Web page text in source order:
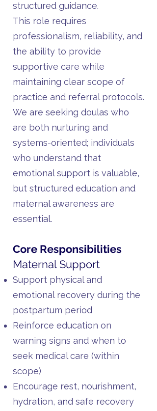
structured guidance.
This role requires
professionalism, reliability, and
the ability to provide
supportive care while
maintaining clear scope of
practice and referral protocols.
We are seeking doulas who
are both nurturing and
systems-oriented; individuals
who understand that
emotional support is valuable,
but structured education and
maternal awareness are
essential.
Core Responsibilities
Maternal Support
Support physical and
emotional recovery during the
postpartum period
Reinforce education on
warning signs and when to
seek medical care (within
scope)
Encourage rest, nourishment,
hydration, and safe recovery